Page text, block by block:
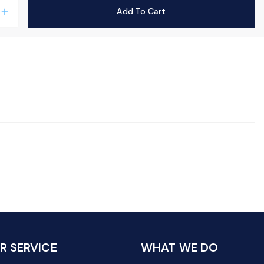
add Add To Cart
SERVICE WHAT WE DO